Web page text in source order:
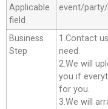
Applicable
field
event/
Business
Step
1.Contact
need.
2.We will
you if
for you.
3.We will